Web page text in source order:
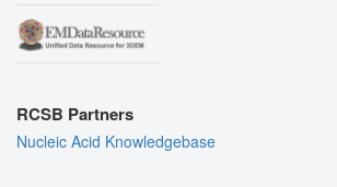
RCSB Partners
Nucleic Acid Knowledgebase